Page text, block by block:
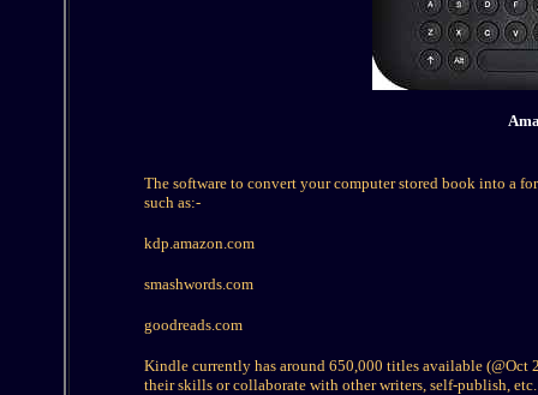
The software to convert your computer stored book into a
such as:-
kdp.amazon.com
smashwords.com
goodreads.com
Kindle currently has around 650,000 titles available
their skills or collaborate with other writers, self-publish, etc.